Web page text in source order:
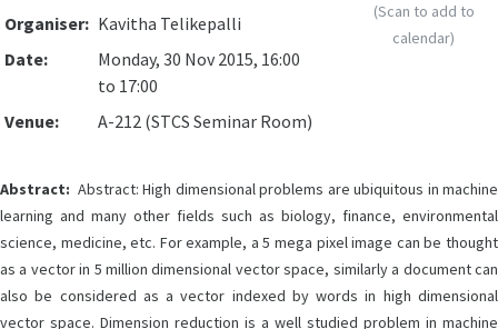
Organiser: Kavitha Telikepalli
Date:
Monday, 30 Nov 2015, 16:00
to 17:00
Venue:
A-212 (STCS Seminar Room)
(Scan to add to
calendar)
Abstract: Abstract: High dimensional problems are ubiquitous in machine
learning and many other fields such as biology, finance, environmental
science, medicine, etc. For example, a 5 mega pixel image can be thought
as a vector in 5 million dimensional vector space, similarly a document can
also be considered as a vector indexed by words in high dimensional
vector space. Dimension reduction is a well studied problem in machine